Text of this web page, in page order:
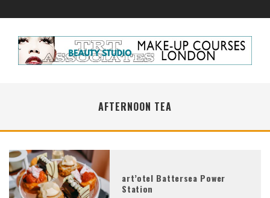
AFTERNOON TEA
art’otel Battersea Power
Station